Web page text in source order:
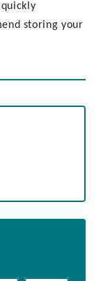
storing your